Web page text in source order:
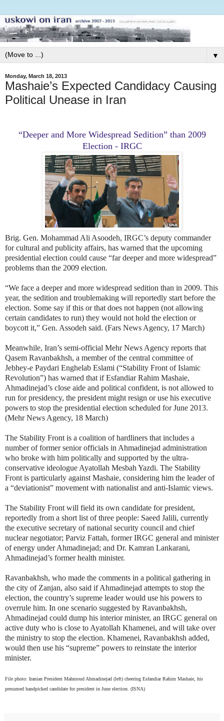
▼
Monday, March 18, 2013
Mashaie’s Expected Candidacy Causing
Political Unease in Iran
“Deeper and More Widespread Sedition” than 2009
Election - IRGC
Brig. Gen. Mohammad Ali Asoodeh, IRGC’s deputy commander
for cultural and publicity affairs, has warned that the upcoming
presidential election could cause “far deeper and more widespread”
problems than the 2009 election.
“We face a deeper and more widespread sedition than in 2009. This
year, the sedition and troublemaking will reportedly start before the
election. Some say if this or that does not happen (not allowing
certain candidates to run) they would not hold the election or
boycott it,” Gen. Assodeh said. (Fars News Agency, 17 March)
Meanwhile, Iran’s semi-official Mehr News Agency reports that
Qasem Ravanbakhsh, a member of the central committee of
Jebhey-e Paydari Enghelab Eslami (“Stability Front of Islamic
Revolution”) has warned that if Esfandiar Rahim Mashaie,
Ahmadinejad’s close aide and political confident, is not allowed to
run for presidency, the president might resign or use his executive
powers to stop the presidential election scheduled for June 2013.
(Mehr News Agency, 18 March)
The Stability Front is a coalition of hardliners that includes a
number of former senior officials in Ahmadinejad administration
who broke with him politically and supported by the ultra-
conservative ideologue Ayatollah Mesbah Yazdi. The Stability
Front is particularly against Mashaie, considering him the leader of
a “deviationist” movement with nationalist and anti-Islamic views.
The Stability Front will field its own candidate for president,
reportedly from a short list of three people: Saeed Jalili, currently
the executive secretary of national security council and chief
nuclear negotiator; Parviz Fattah, former IRGC general and minister
of energy under Ahmadinejad; and Dr. Kamran Lankarani,
Ahmadinejad’s former health minister.
Ravanbakhsh, who made the comments in a political gathering in
the city of Zanjan, also said if Ahmadinejad attempts to stop the
election, the country’s supreme leader would use his powers to
overrule him. In one scenario suggested by Ravanbakhsh,
Ahmadinejad could dump his interior minister, an IRGC general on
active duty who is close to Ayatollah Khamenei, and will take over
the ministry to stop the election. Khamenei, Ravanbakhsh added,
would then use his “supreme” powers to reinstate the interior
minister.
File photo: Iranian President Mahmoud Ahmadinejad (left) cheering Esfandiar Rahim Mashaie, his
presumed handpicked candidate for president in June election. (ISNA)